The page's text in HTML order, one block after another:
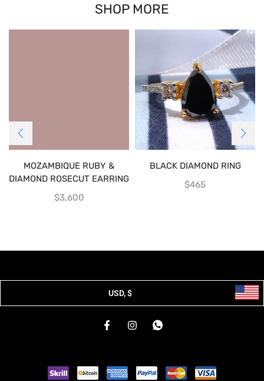
SHOP MORE
MOZAMBIQUE RUBY &
DIAMOND ROSECUT EARRING
$3,600
BLACK DIAMOND RING
$465
USD, $